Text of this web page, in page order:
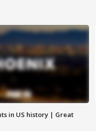
in US history | Great